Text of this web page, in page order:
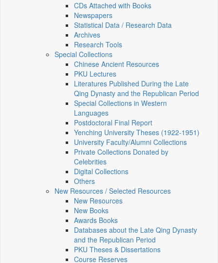
CDs Attached with Books
Newspapers
Statistical Data / Research Data
Archives
Research Tools
Special Collections
Chinese Ancient Resources
PKU Lectures
Literatures Published During the Late
Qing Dynasty and the Republican Period
Special Collections in Western
Languages
Postdoctoral Final Report
Yenching University Theses (1922‑1951)
University Faculty/Alumni Collections
Private Collections Donated by
Celebrities
Digital Collections
Others
New Resources / Selected Resources
New Resources
New Books
Awards Books
Databases about the Late Qing Dynasty
and the Republican Period
PKU Theses & Dissertations
Course Reserves